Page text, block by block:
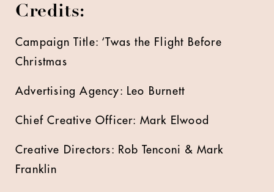
Credits:
Campaign Title: ‘Twas the Flight Before
Christmas
Advertising Agency: Leo Burnett
Chief Creative Officer: Mark Elwood
Creative Directors: Rob Tenconi & Mark
Franklin